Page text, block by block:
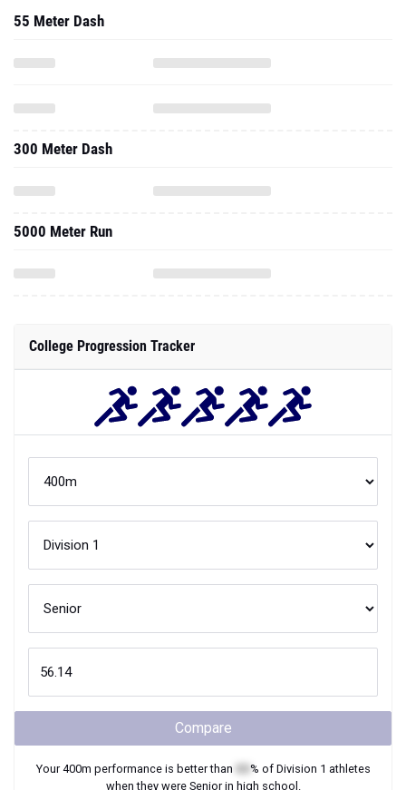
55 Meter Dash
300 Meter Dash
5000 Meter Run
College Progression Tracker
Compare
Your400m performance is better than % of Division 1 athletes
when they were Seniorin high school.